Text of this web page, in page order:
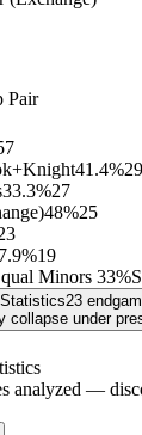
Pair
41.4%29
33.3%27
48%25
19
Minors 33%
23
collapse under
analyzed —